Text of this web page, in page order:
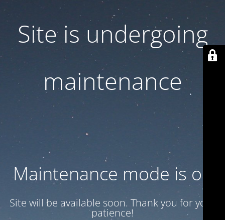
Site is undergoing
maintenance
Maintenance mode is on
Site will be available soon. Thank you for your
patience!